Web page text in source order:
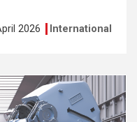
2026 International